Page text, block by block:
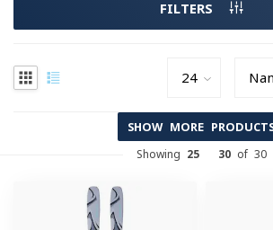
FILTERS
SHOW MORE
Showing 25- 30of 30